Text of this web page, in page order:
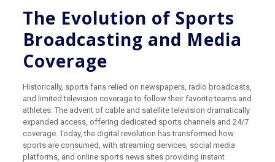
The Evolution of Sports
Broadcasting and Media
Coverage
Historically, sports fans relied on newspapers, radio broadcasts,
and limited television coverage to follow their favorite teams and
athletes. The advent of cable and satellite television dramatically
expanded access, offering dedicated sports channels and 24/7
coverage. Today, the digital revolution has transformed how
sports are consumed, with streaming services, social media
platforms, and online sports news sites providing instant